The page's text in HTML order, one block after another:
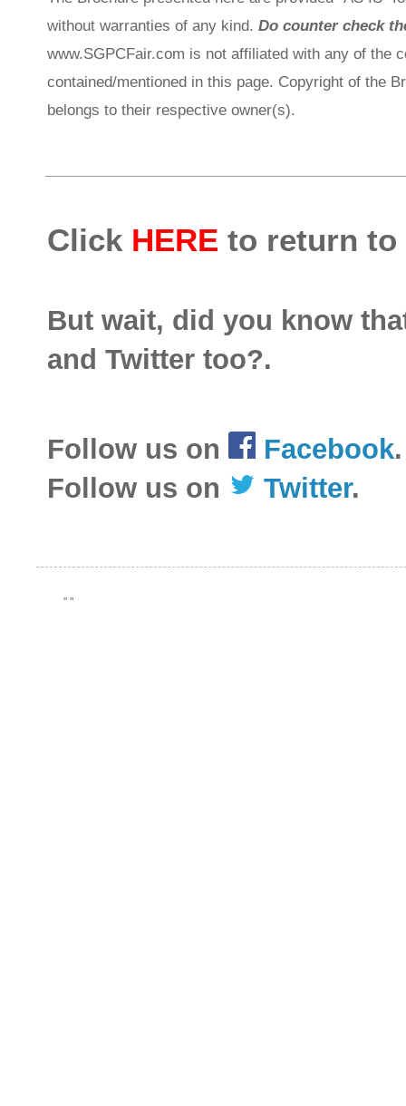
without warranties of any kind. Do counter check
www.SGPCFair.com is not affiliated with any of the
contained/mentioned in this page. Copyright of the
belongs to their respective owner(s).
Click HERE to return to
But wait, did you know
and Twitter too?.
Follow us on Facebook.
Follow us on
Twitter.
" "